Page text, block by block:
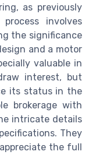
as previously
involves
the significance
and a motor
valuable in
interest, but
its status in the
brokerage with
intricate details
They
the full